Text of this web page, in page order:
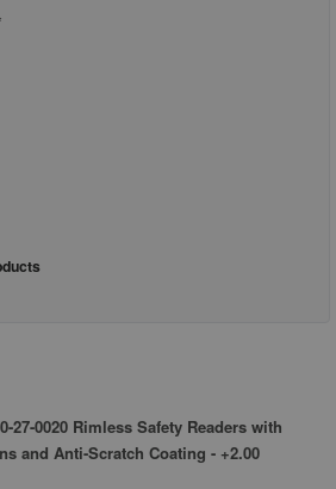
27-0020 Rimless Safety Readers with
and Anti-Scratch Coating - +2.00